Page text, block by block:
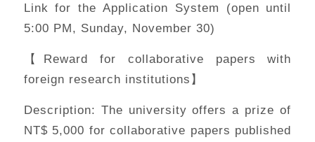
Link for the Application System (open until
5:00 PM, Sunday, November 30)
【Reward for collaborative papers with
foreign research institutions】
Description: The university offers a prize of
NT$ 5,000 for collaborative papers published